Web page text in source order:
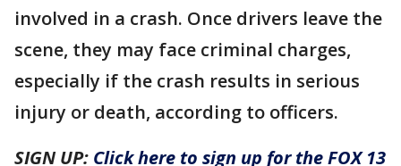
involved in a crash. Once drivers leave the
scene, they may face criminal charges,
especially if the crash results in serious
injury or death, according to officers.
SIGN UP: Click here to sign up for the FOX 13